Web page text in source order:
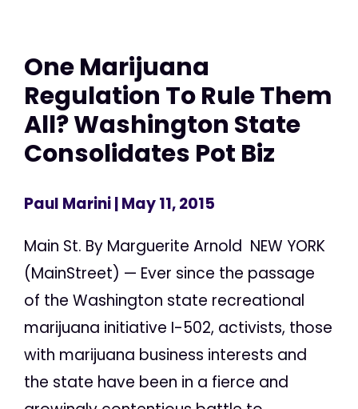
One Marijuana
Regulation To Rule Them
All? Washington State
Consolidates Pot Biz
Paul Marini| May 11, 2015
Main St. By Marguerite Arnold NEW YORK
(MainStreet) — Ever since the passage
of the Washington state recreational
marijuana initiative I-502, activists, those
with marijuana business interests and
the state have been in a fierce and